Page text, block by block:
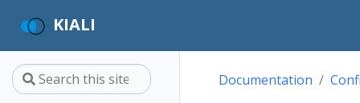
KIALI
Documentation